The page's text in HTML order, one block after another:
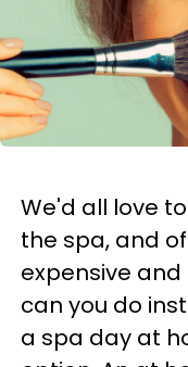
We'd all love
the spa, and
expensive
can you do
a spa day at